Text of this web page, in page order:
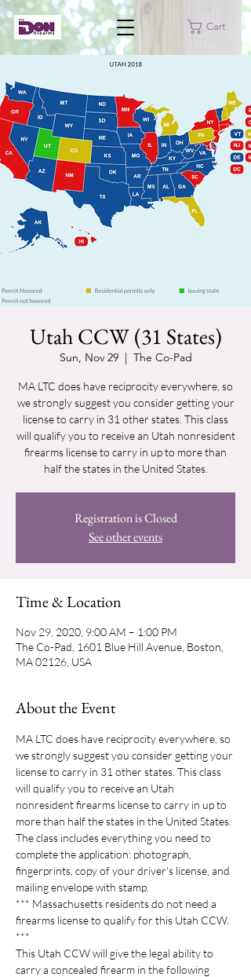
Cart
Utah CCW (31 States)
Sun, Nov 29
  |
The Co-Pad
MA LTC does have reciprocity everywhere, so
we strongly suggest you consider getting your
license to carry in 31 other states. This class
will qualify you to receive an Utah nonresident
firearms license to carry in up to more than
half the states in the United States.
Registration is Closed
See other events
Time & Location
Nov 29, 2020, 9:00 AM – 1:00 PM
The Co-Pad, 1601 Blue Hill Avenue, Boston,
MA 02126, USA
About the Event
MA LTC does have reciprocity everywhere, so
we strongly suggest you consider getting your
license to carry in 31 other states. This class
will qualify you to receive an Utah
nonresident firearms license to carry in up to
more than half the states in the United States.
The class includes everything you need to
complete the application: photograph,
fingerprints, copy of your driver's license, and
mailing envelope with stamp.
*** Massachusetts residents do not need a
firearms license to qualify for this Utah CCW.
***
This Utah CCW will give the legal ability to
carry a concealed firearm in the following